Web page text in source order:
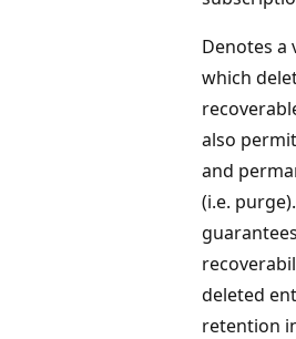
Denotes a
which
also
and
(i.e.
deleted
retention